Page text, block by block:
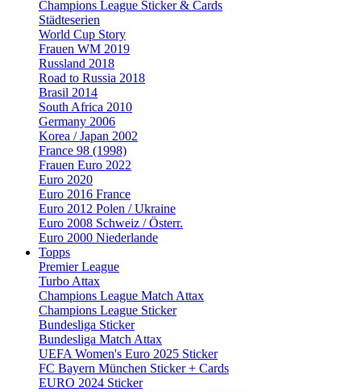
Champions League Sticker & Cards
Städteserien
World Cup Story
Frauen WM 2019
Russland 2018
Road to Russia 2018
Brasil 2014
South Africa 2010
Germany 2006
Korea / Japan 2002
France 98 (1998)
Frauen Euro 2022
Euro 2020
Euro 2016 France
Euro 2012 Polen / Ukraine
Euro 2008 Schweiz / Österr.
Euro 2000 Niederlande
Topps
Premier League
Turbo Attax
Champions League Match Attax
Champions League Sticker
Bundesliga Sticker
Bundesliga Match Attax
UEFA Women's Euro 2025 Sticker
FC Bayern München Sticker + Cards
EURO 2024 Sticker